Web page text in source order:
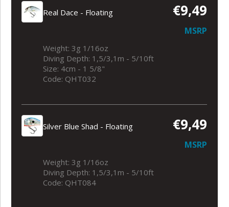
Real Dace - Floating €9,49
MSRP
Weight: 3g 1/16oz
Diving Depth: 1,5/3,1m - 5/10ft
Size: 4cm - 1 5/8"
Code: QHT032
Silver Blue Shad - Floating €9,49
MSRP
Weight: 3g 1/16oz
Diving Depth: 1,5/3,1m - 5/10ft
Code: QHT084